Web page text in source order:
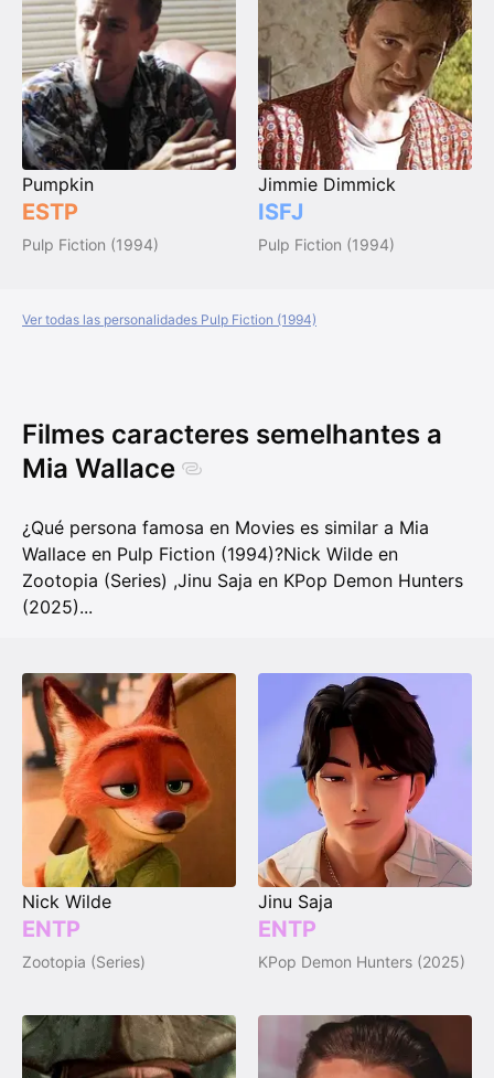
Pumpkin
ESTP
Pulp Fiction (1994)
Jimmie Dimmick
ISFJ
Pulp Fiction (1994)
Ver todas las personalidades Pulp Fiction (1994)
Filmes caracteres semelhantes a
Mia Wallace
¿Qué persona famosa en Movies es similar a Mia
Wallace en Pulp Fiction (1994)?Nick Wilde en
Zootopia (Series) ,Jinu Saja en KPop Demon Hunters
(2025)...
Nick Wilde
ENTP
Zootopia (Series)
Jinu Saja
ENTP
KPop Demon Hunters (2025)